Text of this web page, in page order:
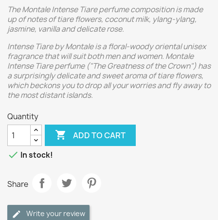
The Montale Intense Tiare perfume composition is made
up of notes of tiare flowers, coconut milk, ylang-ylang,
jasmine, vanilla and delicate rose.
Intense Tiare by Montale is a floral-woody oriental unisex
fragrance that will suit both men and women. Montale
Intense Tiare perfume ("The Greatness of the Crown") has
a surprisingly delicate and sweet aroma of tiare flowers,
which beckons you to drop all your worries and fly away to
the most distant islands.
Quantity
 ADD TO CART
 In stock!
Share
Write your review